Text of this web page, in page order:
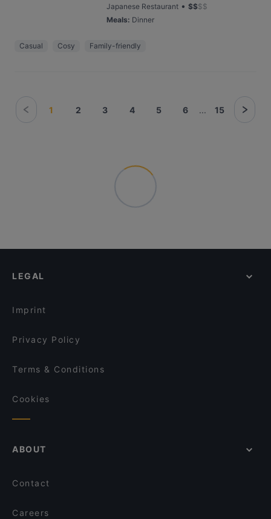
Japanese Restaurant • $$$$
Meals: Dinner
Casual Cosy Family-friendly
1 2 3 4 5 6 ... 15
LEGAL
Imprint
Privacy Policy
Terms & Conditions
Cookies
ABOUT
Contact
Careers